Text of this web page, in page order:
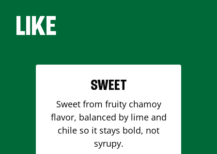
LIKE
SWEET
Sweet from fruity chamoy
flavor, balanced by lime and
chile so it stays bold, not
syrupy.